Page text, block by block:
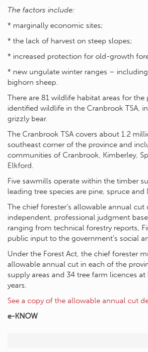
The factors include:
* marginally economic sites;
* the lack of harvest on steep slopes;
* increased protection for old-growth
* new ungulate winter ranges –
bighorn sheep.
There are 81 wildlife habitat areas for
identified wildlife in the Cranbrook TSA,
grizzly bear.
The Cranbrook TSA covers about 1.2
southeast corner of the province and
communities of Cranbrook, Kimberley,
Elkford.
Five sawmills operate within the timber
leading tree species are pine, spruce and
The chief forester’s allowable annual cut
independent, professional judgment
ranging from technical forestry reports,
public input to the government’s social
Under the Forest Act, the chief forester
allowable annual cut in each of the
supply areas and 34 tree farm licences at
years.
See a copy of the allowable annual cut
e-KNOW